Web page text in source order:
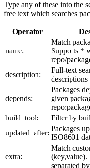
Type any of these into the
free text which searches
Operator
name:
Match
Supports *
repo/
description:
Full-text
descriptions
depends:
Packages
given
build_tool:
Filter by
updated_after:
Packages
ISO8601
extra:
Match
(key,value).
separated